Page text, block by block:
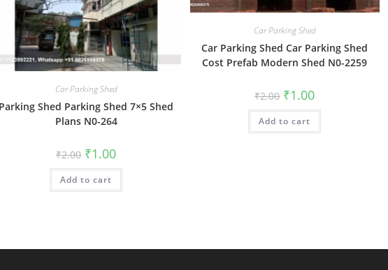
Car Parking Shed
Shed Parking Shed 7×5 Shed
Plans N0-264
₹2.00 Original
price
was:
₹2.00.
₹1.00Current
is:
Add to cart
Car Parking Shed
Car Parking Shed Car Parking Shed
Cost Prefab Modern Shed N0-2259
₹2.00 Original
price
was:
₹2.00.
₹1.00Current
is:
Add to cart